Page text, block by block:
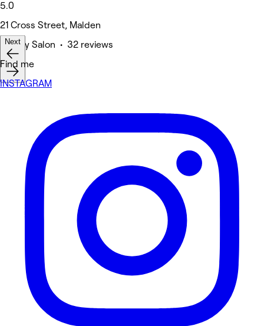
5.0
21 Cross Street, Malden
Beauty Salon • 32 reviews
Next
Find me
INSTAGRAM